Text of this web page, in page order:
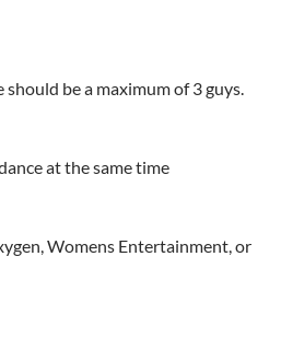
be a maximum of 3 guys.
at the same time
Womens Entertainment, or